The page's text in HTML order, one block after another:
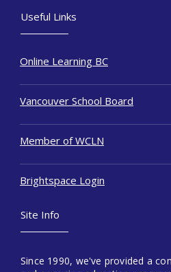
Useful Links
Online Learning BC
Vancouver School Board
Member of WCLN
Brightspace Login
Site Info
Since 1990, we've provided a